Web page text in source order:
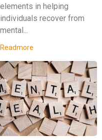
elements in helping
individuals recover from
mental...
Readmore